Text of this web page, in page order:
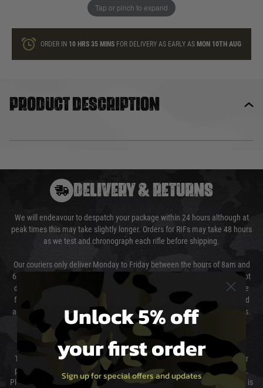
Tap or pinch to expand
loyalty points
ORDER IN 10 HRS 35 MINSFOR DELIVERY AS EARLY AS MON 10TH AUG
Product description
DELIVERY & RETURNS
We will endeavour to despatch your package within 24 hours although at
peak times this may take slightly longer. Orders for RIFs may take 48 hours
as we test and chronograph each rifle before shipping.
Our couriers only deliver Monday to Friday between the hours of 8am and
6pm (0800 - 1800 hours) except for local and national holidays. We do not
directly control the couriers and we cannot obtain a specific delivery time
from them. Delivery may be delayed by extreme weather and events and
again is out of our control and accept no liability for delays caused by this.
Cost of Delivery
The cost of delivery will be added to your order total. You can select your
preferred method of delivery from the options displayed at the checkout.
Please select the correct option for your country to ensure that your order is
Unlock 5% off
your first order
Sign up for special offers and updates